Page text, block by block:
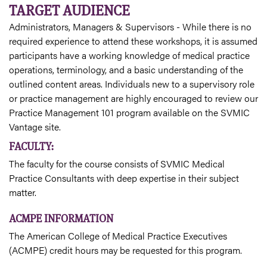
TARGET AUDIENCE
Administrators, Managers & Supervisors - While there is no
required experience to attend these workshops, it is assumed
participants have a working knowledge of medical practice
operations, terminology, and a basic understanding of the
outlined content areas. Individuals new to a supervisory role
or practice management are highly encouraged to review our
Practice Management 101 program available on the SVMIC
Vantage site.
FACULTY:
The faculty for the course consists of SVMIC Medical
Practice Consultants with deep expertise in their subject
matter.
ACMPE INFORMATION
The American College of Medical Practice Executives
(ACMPE) credit hours may be requested for this program.